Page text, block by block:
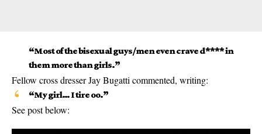
“Most of the bisexual guys/men even crave d**** in
them more than girls.”
Fellow cross dresser Jay Bugatti commented, writing:
“My girl… I tire oo.”
See post below: